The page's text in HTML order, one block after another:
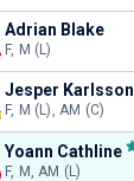
Adrian Blake
F, M (L)
Jesper Karlsson
F, M (L), AM (C)
Yoann Cathline
F, M, AM (L)